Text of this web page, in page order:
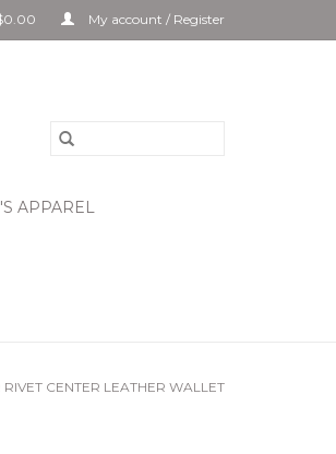
My account / Register
APPAREL
CENTER LEATHER WALLET